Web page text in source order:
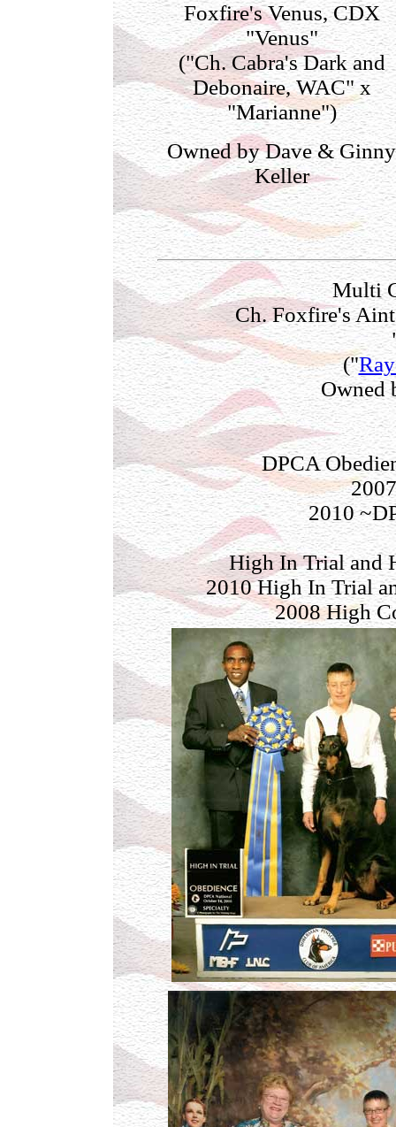
Foxfire's Venus, CDX
"Venus"
("Ch. Cabra's Dark and
Debonaire, WAC" x
"Marianne")
Owned by Dave & Ginny
Keller
Multi
Ch. Foxfire's
("
Owned
DPCA
2010
High In Trial and
2010 High In Trial
2008 High